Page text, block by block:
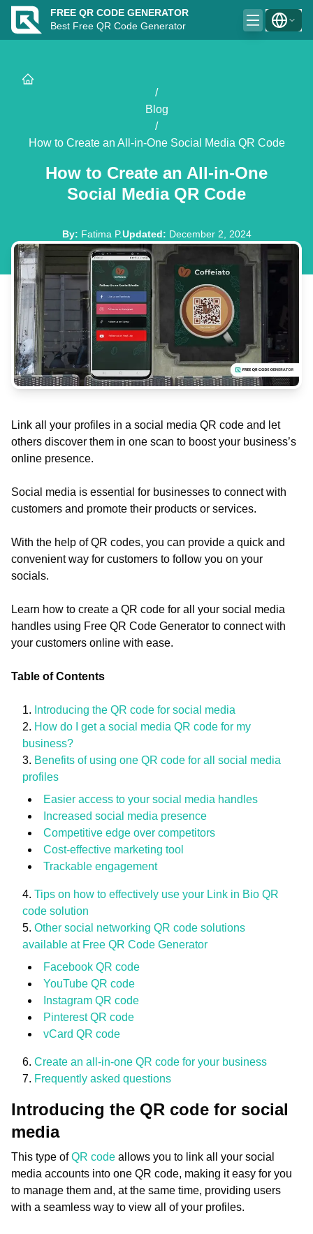
FREE QR CODE GENERATOR
Best Free QR Code Generator
/
Blog
/
How to Create an All-in-One Social Media QR Code
How to Create an All-in-One
Social Media QR Code
By: Fatima P.Updated: December 2, 2024
Link all your profiles in a social media QR code and let
others discover them in one scan to boost your business’s
online presence.
Social media is essential for businesses to connect with
customers and promote their products or services.
With the help of QR codes, you can provide a quick and
convenient way for customers to follow you on your
socials.
Learn how to create a QR code for all your social media
handles using Free QR Code Generator to connect with
your customers online with ease.
Table of Contents
Introducing the QR code for social media
How do I get a social media QR code for my
business?
Benefits of using one QR code for all social media
profiles
Easier access to your social media handles
Increased social media presence
Competitive edge over competitors
Cost-effective marketing tool
Trackable engagement
Tips on how to effectively use your Link in Bio QR
code solution
Other social networking QR code solutions
available at Free QR Code Generator
Facebook QR code
YouTube QR code
Instagram QR code
Pinterest QR code
vCard QR code
Create an all-in-one QR code for your business
Frequently asked questions
Introducing the QR code for social
media
This type ofQR code allows you to link all your social
media accounts into one QR code, making it easy for you
to manage them and, at the same time, providing users
with a seamless way to view all of your profiles.